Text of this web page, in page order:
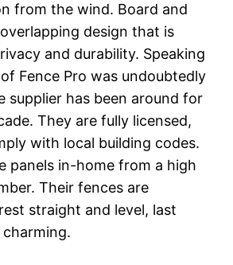
from the wind. Board and
design that is
and durability. Speaking
Fence Pro was undoubtedly
supplier has been around for
They are fully licensed,
with local building codes.
panels in-home from a high
Their fences are
straight and level, last